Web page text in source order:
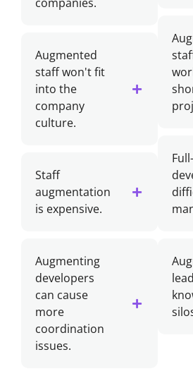
Augmented
staff won't fit
into the
company
culture.
Staff
augmentation
is expensive.
Augmenting
developers
can cause
more
coordination
issues.